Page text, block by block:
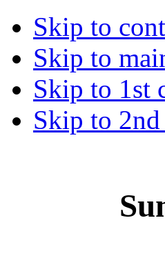
Skip to
Skip to
Skip to 1st
Skip to